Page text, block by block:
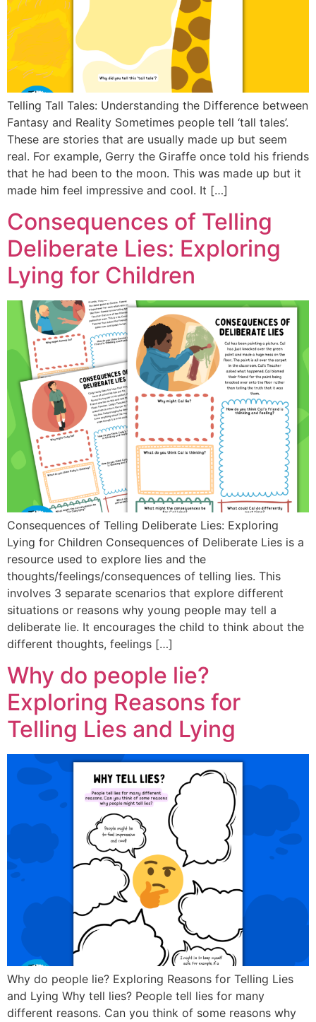
Telling Tall Tales: Understanding the Difference between
Fantasy and Reality Sometimes people tell ‘tall tales’.
These are stories that are usually made up but seem
real. For example, Gerry the Giraffe once told his friends
that he had been to the moon. This was made up but it
made him feel impressive and cool. It […]
Consequences of Telling
Deliberate Lies: Exploring
Lying for Children
Consequences of Telling Deliberate Lies: Exploring
Lying for Children Consequences of Deliberate Lies is a
resource used to explore lies and the
thoughts/feelings/consequences of telling lies. This
involves 3 separate scenarios that explore different
situations or reasons why young people may tell a
deliberate lie. It encourages the child to think about the
different thoughts, feelings […]
Why do people lie?
Exploring Reasons for
Telling Lies and Lying
Why do people lie? Exploring Reasons for Telling Lies
and Lying Why tell lies? People tell lies for many
different reasons. Can you think of some reasons why